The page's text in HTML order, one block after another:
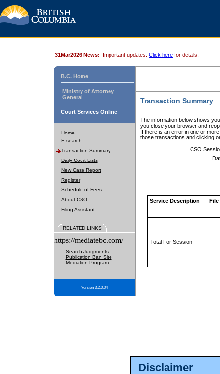
Disclaimer
31Mar2026 News: Important updates. Click here for details.
B.C. Home
Ministry of Attorney
General
Court Services Online
Home
E-search
Transaction Summary
Daily Court Lists
New Case Report
Register
Schedule of Fees
About CSO
Filing Assistant
RELATED LINKS
https://mediatebc.com/
Search Judgments
Publication Ban Site
Mediation Program
Version 3.2.0.04
Transaction Summary
The information below shows
you close your browser and
If there is an error in one or
those transactions and clicking
CSO
Service Description File
Total For Session: